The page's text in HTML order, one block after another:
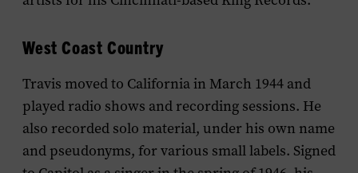
West Coast Country
Travis moved to California in March 1944 and
played radio shows and recording sessions. He
also recorded solo material, under his own name
and pseudonyms, for various small labels. Signed